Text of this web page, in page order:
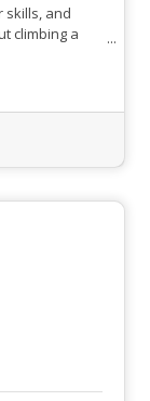
skills, and
climbing a
At